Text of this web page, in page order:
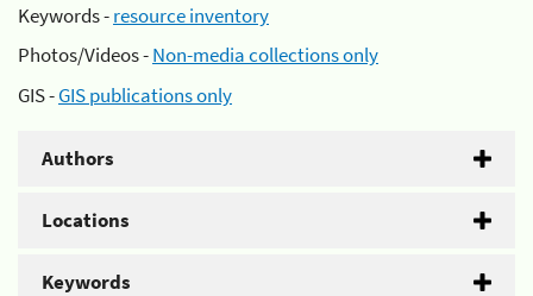
Keywords -resource inventory
Photos/Videos -Non-media collections only
GIS -GIS publications only
Authors
Locations
Keywords